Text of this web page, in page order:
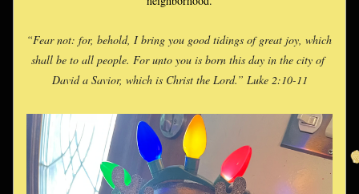
“Fear not: for, behold, I bring you good tidings of great joy, which
shall be to all people. For unto you is born this day in the city of
David a Savior, which is Christ the Lord.” Luke 2:10-11